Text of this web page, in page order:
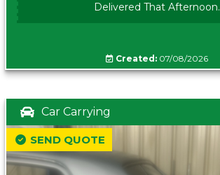
Delivered That Afternoon.
Created: 07/08/2026
Car Carrying
SEND QUOTE